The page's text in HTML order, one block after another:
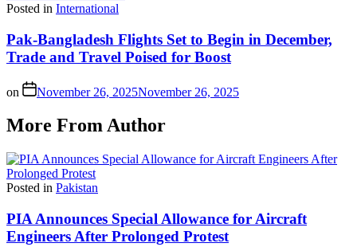
Posted in International
Pak-Bangladesh Flights Set to Begin in December,
Trade and Travel Poised for Boost
on November 26, 2025November 26, 2025
More From Author
Posted in Pakistan
PIA Announces Special Allowance for Aircraft
Engineers After Prolonged Protest